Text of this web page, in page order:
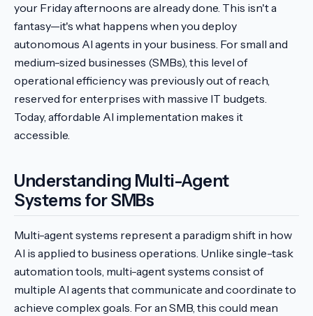
your Friday afternoons are already done. This isn't a
fantasy—it's what happens when you deploy
autonomous AI agents in your business. For small and
medium-sized businesses (SMBs), this level of
operational efficiency was previously out of reach,
reserved for enterprises with massive IT budgets.
Today, affordable AI implementation makes it
accessible.
Understanding Multi-Agent
Systems for SMBs
Multi-agent systems represent a paradigm shift in how
AI is applied to business operations. Unlike single-task
automation tools, multi-agent systems consist of
multiple AI agents that communicate and coordinate to
achieve complex goals. For an SMB, this could mean